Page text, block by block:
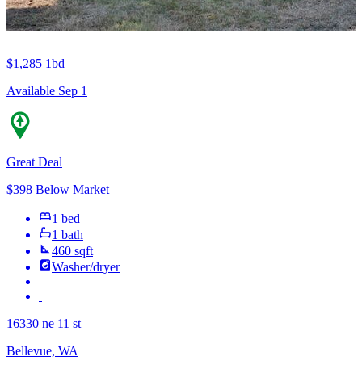
$1,285 1bd
Available Sep 1
Great Deal
$398 Below Market
1 bed
1 bath
460 sqft
Washer/dryer
16330 ne 11 st
Bellevue, WA